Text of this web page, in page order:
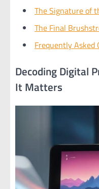
The Signature of
The Final
Frequently Asked
Decoding Digital
It Matters